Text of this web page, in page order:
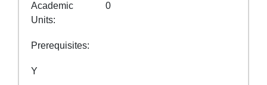
Academic
Units
0
Prerequisites
Y